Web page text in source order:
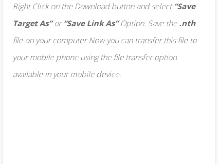
Right Click on the Download button and select“Save
Target As”or“Save Link As”Option. Save the.nth
file on your computer Now you can transfer this file to
your mobile phone using the file transfer option
available in your mobile device.